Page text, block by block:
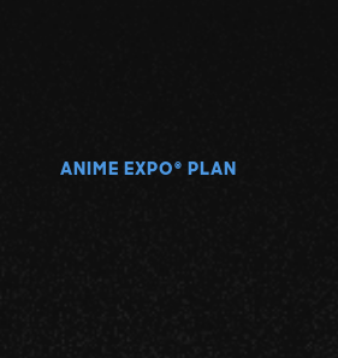
ANIME EXPO ® PLAN